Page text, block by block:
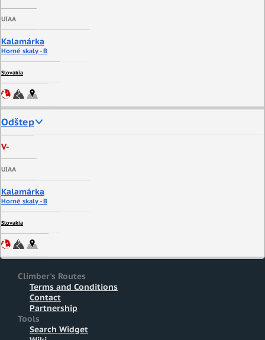
UIAA
Kalamárka
Horné skaly - B
Slovakia
Odštep
V-
UIAA
Kalamárka
Horné skaly - B
Slovakia
Climber's Routes
Terms and Conditions
Contact
Partnership
Tools
Search Widget